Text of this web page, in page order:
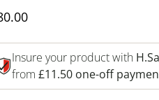
Price
Insure your product with
from £11.50 one-off